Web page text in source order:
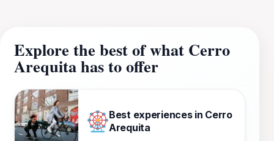
Explore the best of what Cerro
Arequita has to offer
Best experiences in Cerro
Arequita